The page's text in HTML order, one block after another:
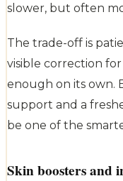
slower, but often
The trade-off is
visible correction
enough on its own.
support and a
be one of the
Skin boosters and